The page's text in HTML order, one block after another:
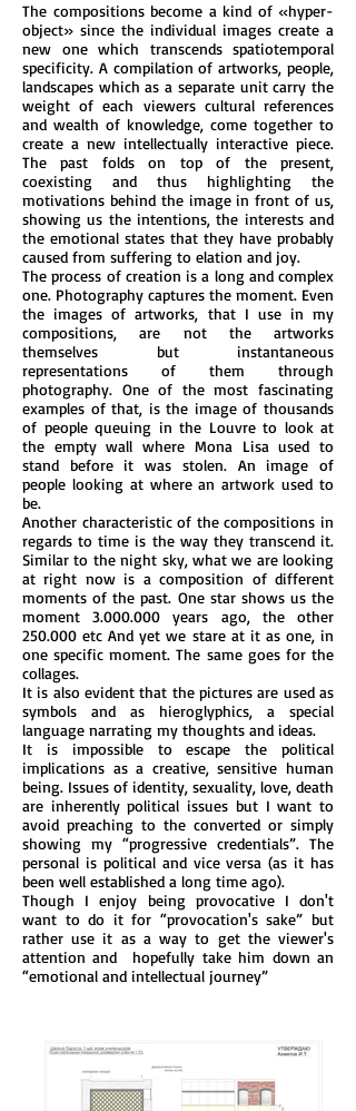
The compositions become a kind of «hyper-
object» since the individual images create a
new one which transcends spatiotemporal
specificity. A compilation of artworks, people,
landscapes which as a separate unit carry the
weight of each viewers cultural references
and wealth of knowledge, come together to
create a new intellectually interactive piece.
The past folds on top of the present,
coexisting and thus highlighting the
motivations behind the image in front of us,
showing us the intentions, the interests and
the emotional states that they have probably
caused from suffering to elation and joy.
The process of creation is a long and complex
one. Photography captures the moment. Even
the images of artworks, that I use in my
compositions, are not the artworks
themselves but instantaneous
representations of them through
photography. One of the most fascinating
examples of that, is the image of thousands
of people queuing in the Louvre to look at
the empty wall where Mona Lisa used to
stand before it was stolen. An image of
people looking at where an artwork used to
be.
Another characteristic of the compositions in
regards to time is the way they transcend it.
Similar to the night sky, what we are looking
at right now is a composition of different
moments of the past. One star shows us the
moment3.000.000 years ago, the other
250.000 etc And yet we stare at it as one, in
one specific moment. The same goes for the
collages.
It is also evident that the pictures are used as
symbols and as hieroglyphics, a special
language narrating my thoughts and ideas.
It is impossible to escape the political
implications as a creative, sensitive human
being. Issues of identity, sexuality, love, death
are inherently political issues but I want to
avoid preaching to the converted or simply
showing my “progressive credentials”. The
personal is political and vice versa (as it has
been well established a long time ago).
Though I enjoy being provocative I don't
want to do it for “provocation's sake” but
rather use it as a way to get the viewer's
attention and hopefully take him down an
“emotional and intellectual journey”